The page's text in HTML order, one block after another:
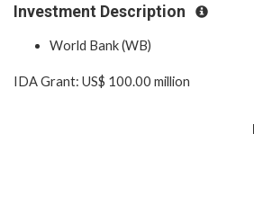
Investment Description
World Bank (WB)
IDA Grant: US$ 100.00 million